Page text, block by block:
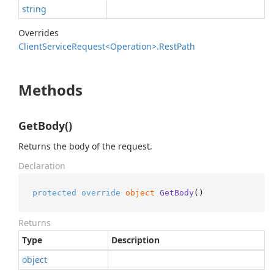
string
Overrides
ClientServiceRequest<Operation>.RestPath
Methods
GetBody()
Returns the body of the request.
Declaration
protected override object GetBody ()
Returns
Type
Description
object